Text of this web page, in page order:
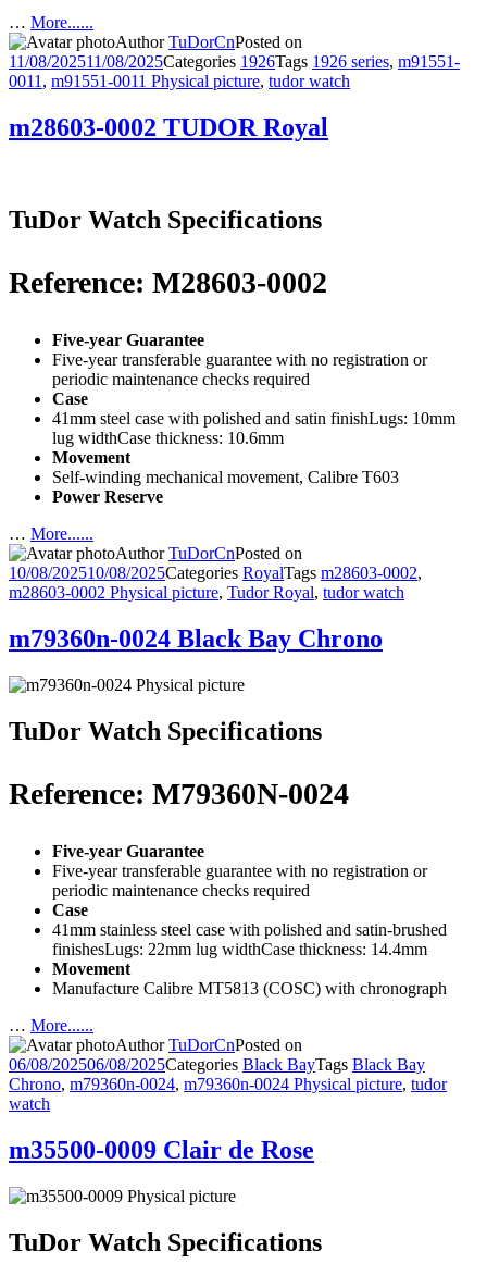
… More......
AuthorTuDorCnPosted on
11/08/202511/08/2025Categories 1926Tags 1926 series, m91551-
0011, m91551-0011 Physical picture, tudor watch
m28603-0002 TUDOR Royal
TuDor Watch Specifications
Reference: M28603-0002
Five-year Guarantee
Five-year transferable guarantee with no registration or
periodic maintenance checks required
Case
41mm steel case with polished and satin finishLugs: 10mm
lug widthCase thickness: 10.6mm
Movement
Self-winding mechanical movement, Calibre T603
Power Reserve
… More......
AuthorTuDorCnPosted on
10/08/202510/08/2025Categories RoyalTags m28603-0002,
m28603-0002 Physical picture, Tudor Royal, tudor watch
m79360n-0024 Black Bay Chrono
TuDor Watch Specifications
Reference: M79360N-0024
Five-year Guarantee
Five-year transferable guarantee with no registration or
periodic maintenance checks required
Case
41mm stainless steel case with polished and satin-brushed
finishesLugs: 22mm lug widthCase thickness: 14.4mm
Movement
Manufacture Calibre MT5813 (COSC) with chronograph
… More......
AuthorTuDorCnPosted on
06/08/202506/08/2025Categories Black BayTags Black Bay
Chrono, m79360n-0024, m79360n-0024 Physical picture, tudor
watch
m35500-0009 Clair de Rose
TuDor Watch Specifications